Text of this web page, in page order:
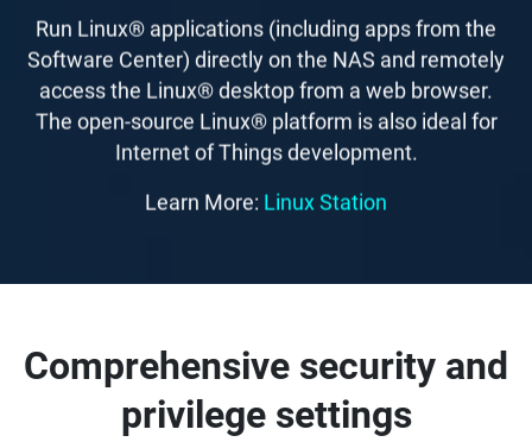
Run Linux® applications (including apps from the
Software Center) directly on the NAS and remotely
access the Linux® desktop from a web browser.
The open-source Linux® platform is also ideal for
Internet of Things development.
Learn More: Linux Station
Comprehensive security and
privilege settings